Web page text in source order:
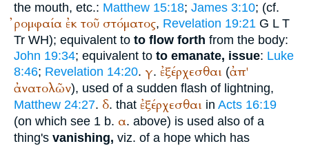
the mouth, etc.: Matthew 15:18; James 3:10; (cf.
ῤομφαία ἐκ τοῦ στόματος, Revelation 19:21 G L T
Tr WH); equivalent to to flow forth from the body:
John 19:34; equivalent to to emanate, issue: Luke
8:46; Revelation 14:20. γ. ἐξέρχεσθαι (ἀπ'
ἀνατολῶν), used of a sudden flash of lightning,
Matthew 24:27. δ. that ἐξέρχεσθαι in Acts 16:19
(on which see 1 b. α. above) is used also of a
thing's vanishing, viz. of a hope which has